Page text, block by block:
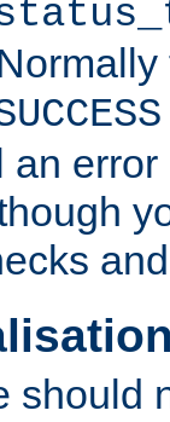
an
should